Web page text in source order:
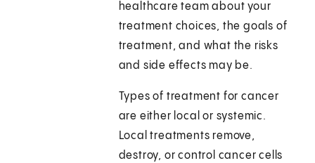
healthcare team about your
treatment choices, the goals of
treatment, and what the risks
and side effects may be.
Types of treatment for cancer
are either local or systemic.
Local treatments remove,
destroy, or control cancer cells